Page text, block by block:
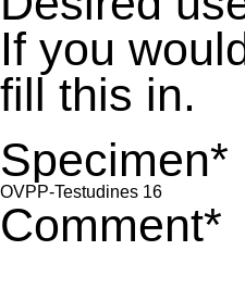
If you
fill this in.
Specimen*
Comment*